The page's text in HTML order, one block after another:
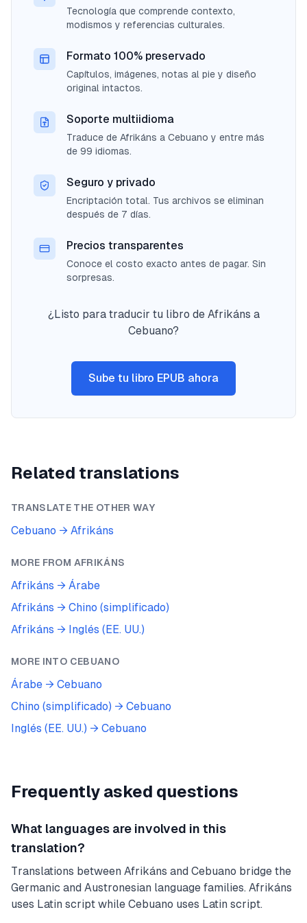
Tecnología que comprende contexto,
modismos y referencias culturales.
Formato 100% preservado
Capítulos, imágenes, notas al pie y diseño
original intactos.
Soporte multiidioma
Traduce de Afrikáns a Cebuano y entre más
de 99 idiomas.
Seguro y privado
Encriptación total. Tus archivos se eliminan
después de 7 días.
Precios transparentes
Conoce el costo exacto antes de pagar. Sin
sorpresas.
¿Listo para traducir tu libro de Afrikáns a
Cebuano?
Sube tu libro EPUB ahora
Related translations
TRANSLATE THE OTHER WAY
Cebuano → Afrikáns
MORE FROM AFRIKÁNS
Afrikáns → Árabe
Afrikáns → Chino (simplificado)
Afrikáns → Inglés (EE. UU.)
MORE INTO CEBUANO
Árabe → Cebuano
Chino (simplificado) → Cebuano
Inglés (EE. UU.) → Cebuano
Frequently asked questions
What languages are involved in this
translation?
Translations between Afrikáns and Cebuano bridge the
Germanic and Austronesian language families. Afrikáns
uses Latin script while Cebuano uses Latin script.